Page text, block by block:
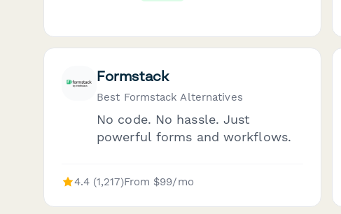
Formstack
Best Formstack Alternatives
No code. No hassle. Just
powerful forms and workflows.
4.4 (1,217)From $99/mo